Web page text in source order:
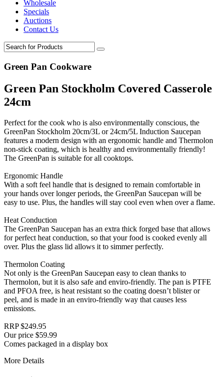
Wholesale
Specials
Auctions
Contact Us
Green Pan Cookware
Green Pan Stockholm Covered Casserole
24cm
Perfect for the cook who is also environmentally conscious, the
GreenPan Stockholm 20cm/3L or 24cm/5L Induction Saucepan
features a modern design with an ergonomic handle and Thermolon
non-stick coating, which is healthy and environmentally friendly!
The GreenPan is suitable for all cooktops.
Ergonomic Handle
With a soft feel handle that is designed to remain comfortable in
your hands over longer periods, the GreenPan Saucepan will be
easy to use. Plus, the handles will stay cool even when over a flame.
Heat Conduction
The GreenPan Saucepan has an extra thick forged base that allows
for perfect heat conduction, so that your food is cooked evenly all
over. Plus the glass lid allows it to simmer perfectly.
Thermolon Coating
Not only is the GreenPan Saucepan easy to clean thanks to
Thermolon, but it is also safe and enviro-friendly. The pan is PTFE
and PFOA free, is heat resistant so the coating doesn’t blister or
peel, and is made in an enviro-friendly way that causes less
emissions.
RRP $249.95
Our price $59.99
Comes packaged in a display box
More Details